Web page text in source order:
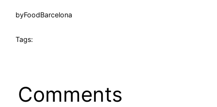
byFoodBarcelona
Tags:
Comments